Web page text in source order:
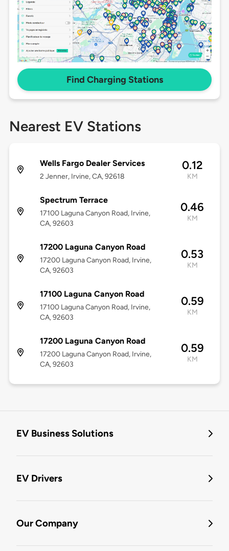
Find Charging Stations
Nearest EV Stations
Wells Fargo Dealer Services
2 Jenner, Irvine, CA, 92618
0.12
KM
Spectrum Terrace
17100 Laguna Canyon Road, Irvine,
CA, 92603
0.46
KM
17200 Laguna Canyon Road
17200 Laguna Canyon Road, Irvine,
CA, 92603
0.53
KM
17100 Laguna Canyon Road
17100 Laguna Canyon Road, Irvine,
CA, 92603
0.59
KM
17200 Laguna Canyon Road
17200 Laguna Canyon Road, Irvine,
CA, 92603
0.59
KM
EV Business Solutions
EV Drivers
Our Company